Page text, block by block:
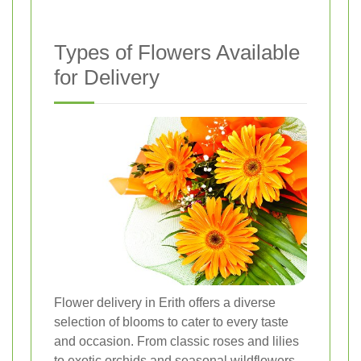
Types of Flowers Available
for Delivery
Flower delivery in Erith offers a diverse
selection of blooms to cater to every taste
and occasion. From classic roses and lilies